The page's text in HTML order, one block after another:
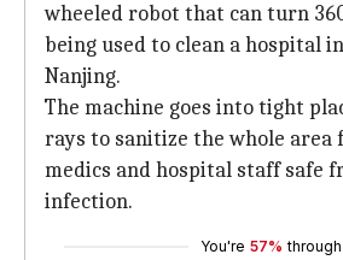
wheeled robot that can turn
being used to clean a hospital
Nanjing.
The machine goes into tight
rays to sanitize the whole area
medics and hospital staff safe
infection.
You're 57% through